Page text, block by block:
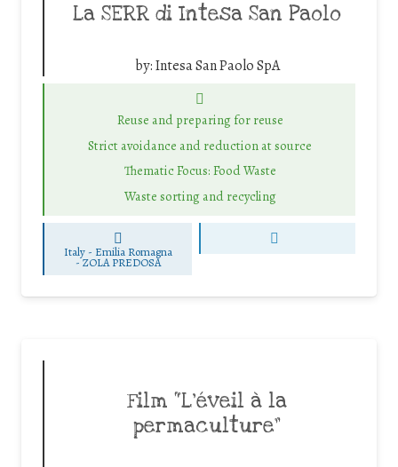
La SERR di Intesa San Paolo
by:Intesa San Paolo SpA
Reuse and preparing for reuse
Strict avoidance and reduction at source
Thematic Focus: Food Waste
Waste sorting and recycling
Italy - Emilia Romagna
-ZOLA PREDOSA
Film “L’éveil à la
permaculture”